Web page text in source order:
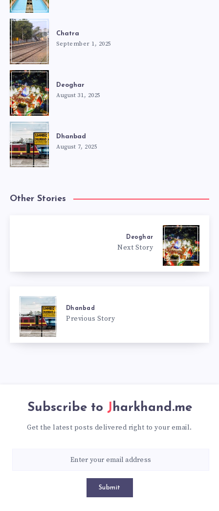
Chatra
September 1, 2025
Deoghar
August 31, 2025
Dhanbad
August 7, 2025
Other Stories
Deoghar
Next Story
Dhanbad
Previous Story
Subscribe to Jharkhand.me
Get the latest posts delivered right to your email.
Submit